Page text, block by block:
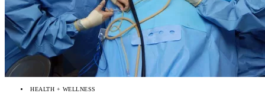
HEALTH + WELLNESS